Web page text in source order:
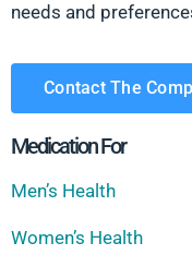
Medication For
Men’s Health
Women’s Health
needs and
Contact The